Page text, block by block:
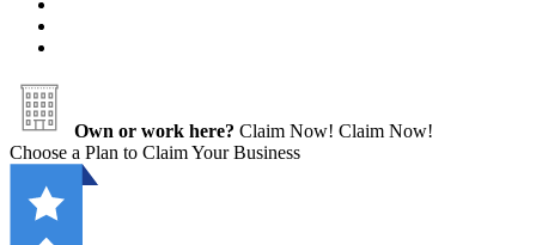
Own or work here? Claim Now! Claim Now!
Choose a Plan to Claim Your Business